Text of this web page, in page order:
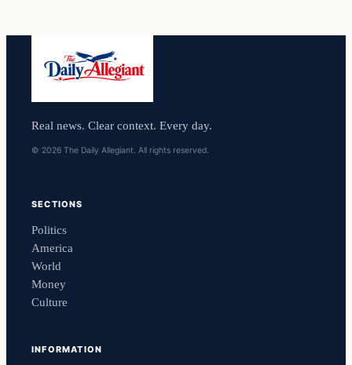
Real news. Clear context. Every day.
© 2026 The Daily Allegiant. All rights reserved.
SECTIONS
Politics
America
World
Money
Culture
INFORMATION